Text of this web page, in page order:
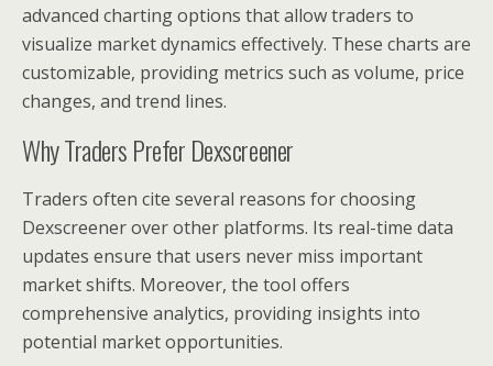
advanced charting options that allow traders to
visualize market dynamics effectively. These charts are
customizable, providing metrics such as volume, price
changes, and trend lines.
Why Traders Prefer Dexscreener
Traders often cite several reasons for choosing
Dexscreener over other platforms. Its real-time data
updates ensure that users never miss important
market shifts. Moreover, the tool offers
comprehensive analytics, providing insights into
potential market opportunities.